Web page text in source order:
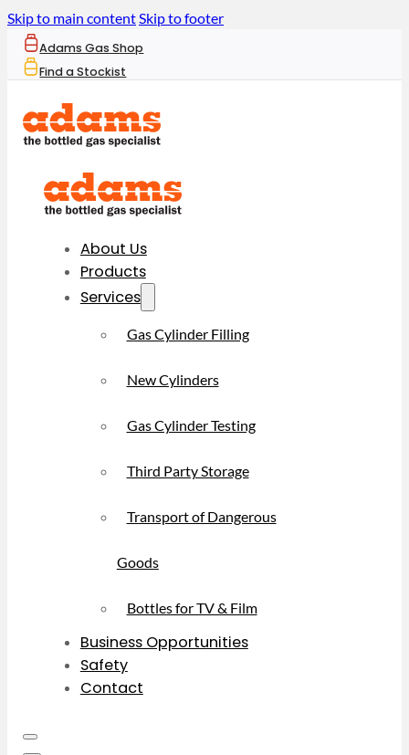
Skip to main contentSkip to footer
Adams Gas Shop
Find a Stockist
About Us
Products
Services
Gas Cylinder Filling
New Cylinders
Gas Cylinder Testing
Third Party Storage
Transport of Dangerous
Goods
Bottles for TV & Film
Business Opportunities
Safety
Contact